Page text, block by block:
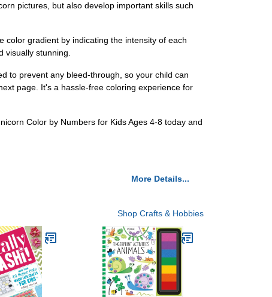
pictures, but also develop important skills such
color gradient by indicating the intensity of each
visually stunning.
to prevent any bleed-through, so your child can
page. It's a hassle-free coloring experience for
Color by Numbers for Kids Ages 4-8 today and
More Details...
Shop Crafts & Hobbies